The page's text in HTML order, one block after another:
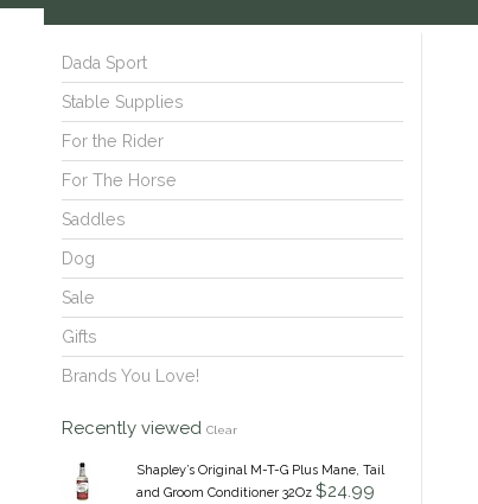
Dada Sport
Stable Supplies
For the Rider
For The Horse
Saddles
Dog
Sale
Gifts
Brands You Love!
Recently viewed Clear
Shapley’s Original M-T-G Plus Mane, Tail
and Groom Conditioner 32Oz $24.99